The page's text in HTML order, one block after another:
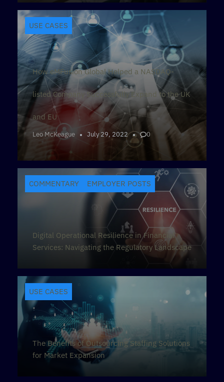
How eMFusion Global Helped a NASDAQ-
listed Company Successfully Expand to the UK
and EU
Leo McKeague July 29, 2022 0
USE CASES
Digital Operational Resilience in Financial
Services: Navigating the Regulatory Landscape
COMMENTARY EMPLOYER POSTS
The Benefits of Outsourcing Staffing Solutions
for Market Expansion
USE CASES